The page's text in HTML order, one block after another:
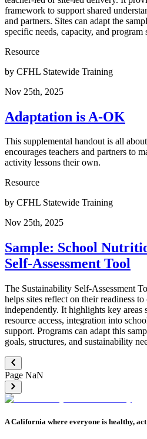
framework to support shared
and partners. Sites can adapt the
specific needs, capacity, and program
Resource
by CFHL Statewide Training
Nov 25th, 2025
Adaptation is A-OK
This supplemental handout is all
encourages teachers and partners to
activity lessons their own.
Resource
by CFHL Statewide Training
Nov 25th, 2025
Sample: School
Self-Assessment Tool
The Sustainability Self-Assessment
helps sites reflect on their readiness
independently. It highlights key areas
resource access, integration into
support. Programs can adapt this
goals, structures, and sustainability
Page NaN
A California where everyone is healthy,